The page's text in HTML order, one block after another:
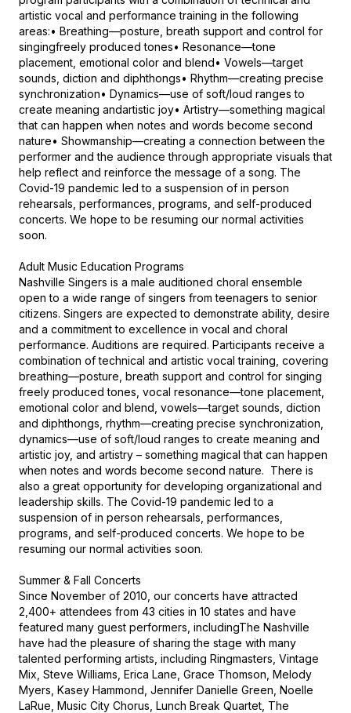
artistic vocal and performance training in the following
areas:• Breathing—posture, breath support and control for
singingfreely produced tones• Resonance—tone
placement, emotional color and blend• Vowels—target
sounds, diction and diphthongs• Rhythm—creating precise
synchronization• Dynamics—use of soft/loud ranges to
create meaning andartistic joy• Artistry—something magical
that can happen when notes and words become second
nature• Showmanship—creating a connection between the
performer and the audience through appropriate visuals that
help reflect and reinforce the message of a song. The
Covid-19 pandemic led to a suspension of in person
rehearsals, performances, programs, and self-produced
concerts. We hope to be resuming our normal activities
soon.
Adult Music Education Programs
Nashville Singers is a male auditioned choral ensemble
open to a wide range of singers from teenagers to senior
citizens. Singers are expected to demonstrate ability, desire
and a commitment to excellence in vocal and choral
performance. Auditions are required. Participants receive a
combination of technical and artistic vocal training, covering
breathing—posture, breath support and control for singing
freely produced tones, vocal resonance—tone placement,
emotional color and blend, vowels—target sounds, diction
and diphthongs, rhythm—creating precise synchronization,
dynamics—use of soft/loud ranges to create meaning and
artistic joy, and artistry – something magical that can happen
when notes and words become second nature.  There is
also a great opportunity for developing organizational and
leadership skills. The Covid-19 pandemic led to a
suspension of in person rehearsals, performances,
programs, and self-produced concerts. We hope to be
resuming our normal activities soon.
Summer & Fall Concerts
Since November of 2010, our concerts have attracted
2,400+ attendees from 43 cities in 10 states and have
featured many guest performers, includingThe Nashville
have had the pleasure of sharing the stage with many
talented performing artists, including Ringmasters, Vintage
Mix, Steve Williams, Erica Lane, Grace Thomson, Melody
Myers, Kasey Hammond, Jennifer Danielle Green, Noelle
LaRue, Music City Chorus, Lunch Break Quartet, The